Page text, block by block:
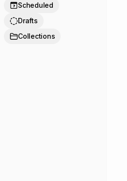
7
Scheduled
Drafts
Collections